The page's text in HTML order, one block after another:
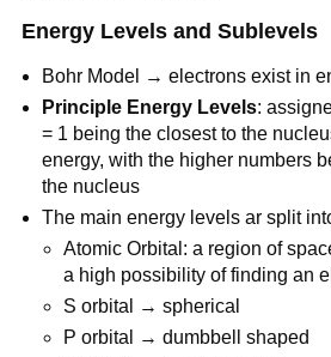
Energy Levels and Sublevels
Bohr Model → electrons exist in
Principle Energy Levels:
= 1 being the closest to the
energy, with the higher numbers
the nucleus
The main energy levels ar split
Atomic Orbital: a region of
a high possibility of finding an
S orbital → spherical
P orbital → dumbbell shaped